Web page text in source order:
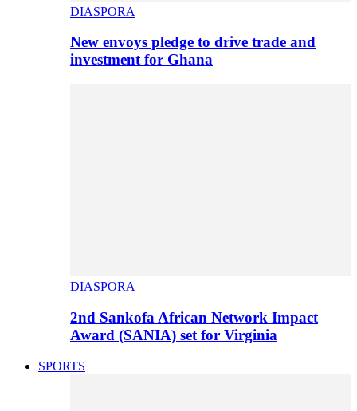
DIASPORA
New envoys pledge to drive trade and
investment for Ghana
DIASPORA
2nd Sankofa African Network Impact
Award (SANIA) set for Virginia
SPORTS